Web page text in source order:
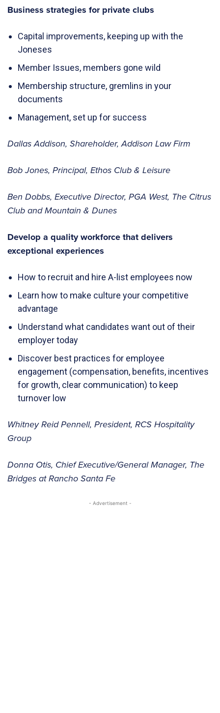
Business strategies for private clubs
Capital improvements, keeping up with the
Joneses
Member Issues, members gone wild
Membership structure, gremlins in your
documents
Management, set up for success
Dallas Addison, Shareholder, Addison Law Firm
Bob Jones, Principal, Ethos Club & Leisure
Ben Dobbs, Executive Director, PGA West, The Citrus
Club and Mountain & Dunes
Develop a quality workforce that delivers
exceptional experiences
How to recruit and hire A-list employees now
Learn how to make culture your competitive
advantage
Understand what candidates want out of their
employer today
Discover best practices for employee
engagement (compensation, benefits, incentives
for growth, clear communication) to keep
turnover low
Whitney Reid Pennell, President, RCS Hospitality
Group
Donna Otis, Chief Executive/General Manager, The
Bridges at Rancho Santa Fe
- Advertisement -